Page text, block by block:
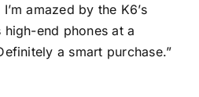
amazed by the K6’s
end phones at a
a smart purchase.”